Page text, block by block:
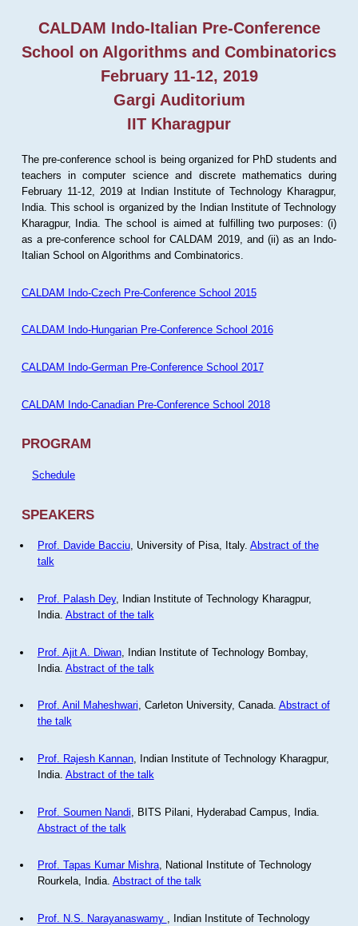
CALDAM Indo-Italian Pre-Conference
School on Algorithms and Combinatorics
February 11-12, 2019
Gargi Auditorium
IIT Kharagpur
The pre-conference school is being organized for PhD students and
teachers in computer science and discrete mathematics during
February 11-12, 2019 at Indian Institute of Technology Kharagpur,
India. This school is organized by the Indian Institute of Technology
Kharagpur, India. The school is aimed at fulfilling two purposes: (i)
as a pre-conference school for CALDAM 2019, and (ii) as an Indo-
Italian School on Algorithms and Combinatorics.
CALDAM Indo-Czech Pre-Conference School 2015
CALDAM Indo-Hungarian Pre-Conference School 2016
CALDAM Indo-German Pre-Conference School 2017
CALDAM Indo-Canadian Pre-Conference School 2018
PROGRAM
Schedule
SPEAKERS
Prof. Davide Bacciu, University of Pisa, Italy. Abstract of the
talk
Prof. Palash Dey, Indian Institute of Technology Kharagpur,
India. Abstract of the talk
Prof. Ajit A. Diwan, Indian Institute of Technology Bombay,
India. Abstract of the talk
Prof. Anil Maheshwari, Carleton University, Canada. Abstract of
the talk
Prof. Rajesh Kannan, Indian Institute of Technology Kharagpur,
India. Abstract of the talk
Prof. Soumen Nandi , BITS Pilani, Hyderabad Campus, India.
Abstract of the talk
Prof. Tapas Kumar Mishra, National Institute of Technology
Rourkela, India. Abstract of the talk
Prof. N.S. Narayanaswamy
, Indian Institute of Technology